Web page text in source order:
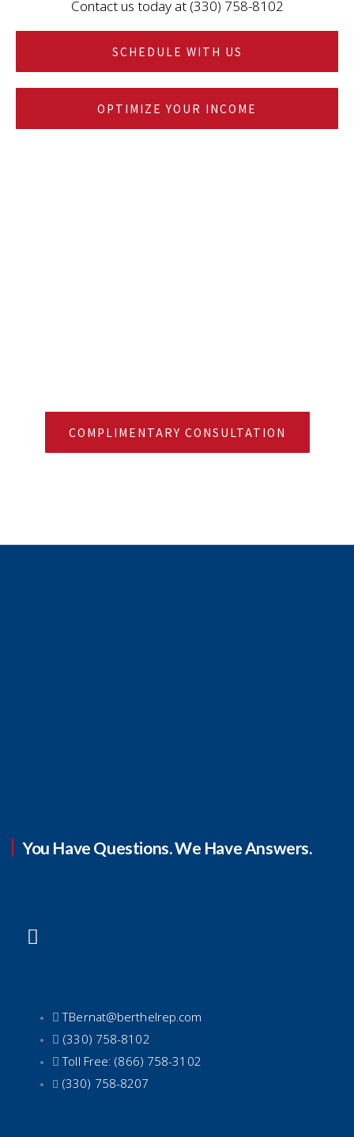
Contact us today at (330) 758-8102
SCHEDULE WITH US
OPTIMIZE YOUR INCOME
COMPLIMENTARY CONSULTATION
You Have Questions. We Have Answers.
Menu
TBernat@berthelrep.com
(330) 758-8102
Toll Free: (866) 758-3102
(330) 758-8207